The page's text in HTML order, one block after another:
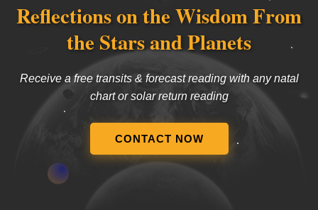
Reflections on the Wisdom From
the Stars and Planets
Receive a free transits & forecast reading with any natal
chart or solar return reading
CONTACT NOW